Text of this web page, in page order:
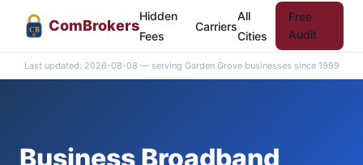
CB ComBrokers
Hidden
Fees
Carriers
All
Cities
Free
Audit
Last updated: 2026-08-08 — serving Garden Grove businesses since 1999
Business Broadband